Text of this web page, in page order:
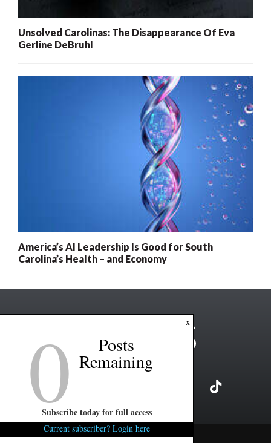
Unsolved Carolinas: The Disappearance Of Eva
Gerline DeBruhl
America’s AI Leadership Is Good for South
Carolina’s Health – and Economy
Copyright ©2026 FITSNews LLC
x
0 Posts
Remaining
Subscribe today for full access
Current subscriber? Login here